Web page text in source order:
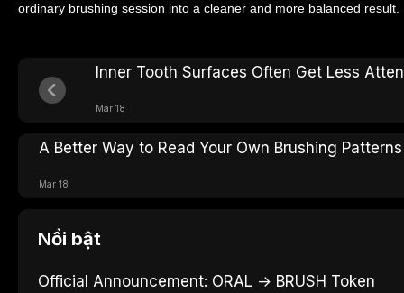
ordinary brushing session into a cleaner and more balanced result.
Inner Tooth Surfaces Often Get Less
Mar 18
A Better Way to Read Your Own Brushing Patterns
Mar 18
Nổi bật
Official Announcement: ORAL → BRUSH Token